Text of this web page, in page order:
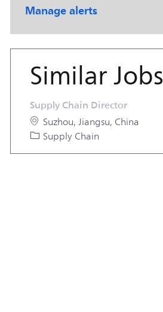
Manage alerts
Similar Jobs
Supply Chain Director
Location
Suzhou, Jiangsu, China
Category
Supply Chain